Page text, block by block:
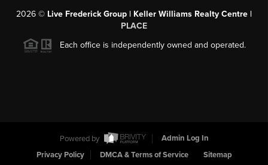
2026 © Live Frederick Group | Keller Williams Realty Centre |
PLACE
Each office is independently owned and operated.
Powered by
Admin Log In
Privacy Policy
DMCA & Terms of Service Sitemap